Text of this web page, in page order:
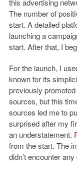
this advertising
The number of
start. A detailed
launching a
start. After that, I
For the launch, I
known for its
previously
sources, but this
sources led me to
surprised after my
an understatement.
from the start. The
didn’t encounter